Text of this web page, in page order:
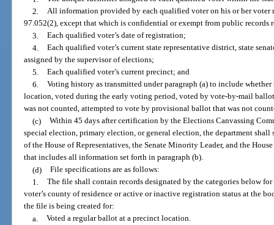
2. All information provided by each qualified voter on his or her voter
97.052(2), except that which is confidential or exempt from public records
3. Each qualified voter’s date of registration;
4. Each qualified voter’s current state representative district, state
assigned by the supervisor of elections;
5. Each qualified voter’s current precinct; and
6. Voting history as transmitted under paragraph (a) to include
location, voted during the early voting period, voted by vote-by-mail
was not counted, attempted to vote by provisional ballot that was not
(c) Within 45 days after certification by the Elections Canvassing
special election, primary election, or general election, the department shall
of the House of Representatives, the Senate Minority Leader, and the
that includes all information set forth in paragraph (b).
(d) File specifications are as follows:
1. The file shall contain records designated by the categories below
voter’s county of residence or active or inactive registration status at the
the file is being created for:
a. Voted a regular ballot at a precinct location.